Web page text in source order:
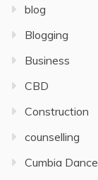
blog
Blogging
Business
CBD
Construction
counselling
Cumbia Dance